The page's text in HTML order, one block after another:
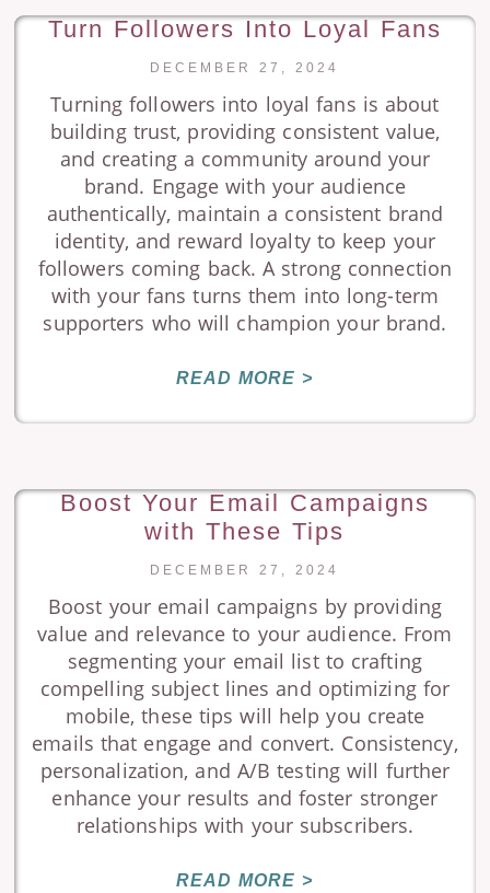
Turn Followers Into Loyal Fans
DECEMBER 27, 2024
Turning followers into loyal fans is about
building trust, providing consistent value,
and creating a community around your
brand. Engage with your audience
authentically, maintain a consistent brand
identity, and reward loyalty to keep your
followers coming back. A strong connection
with your fans turns them into long-term
supporters who will champion your brand.
READ MORE >
Boost Your Email Campaigns
with These Tips
DECEMBER 27, 2024
Boost your email campaigns by providing
value and relevance to your audience. From
segmenting your email list to crafting
compelling subject lines and optimizing for
mobile, these tips will help you create
emails that engage and convert. Consistency,
personalization, and A/B testing will further
enhance your results and foster stronger
relationships with your subscribers.
READ MORE >